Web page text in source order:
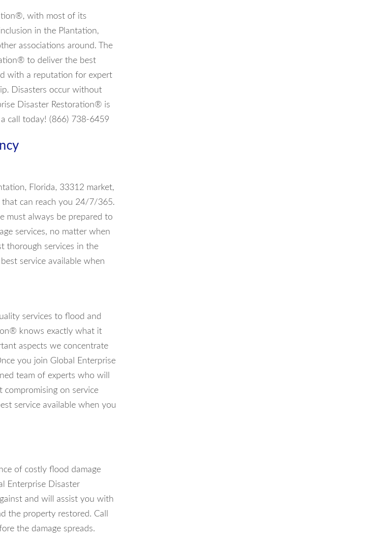
with most of its
in the Plantation,
associations around. The
to deliver the best
with a reputation for expert
Disasters occur without
Disaster Restoration® is
call today! (866) 738-6459
Florida, 33312 market,
that can reach you 24/7/365.
must always be prepared to
services, no matter when
thorough services in the
service available when
services to flood and
knows exactly what it
aspects we concentrate
you join Global Enterprise
team of experts who will
on service
service available when you
of costly flood damage
Enterprise Disaster
and will assist you with
the property restored. Call
the damage spreads.